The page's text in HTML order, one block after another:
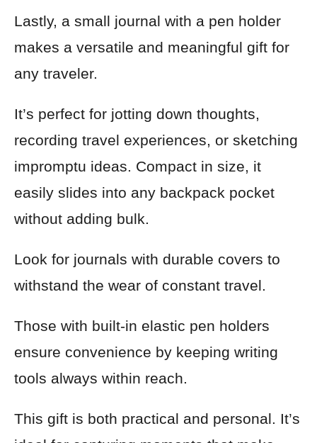
Lastly, a small journal with a pen holder
makes a versatile and meaningful gift for
any traveler.
It’s perfect for jotting down thoughts,
recording travel experiences, or sketching
impromptu ideas. Compact in size, it
easily slides into any backpack pocket
without adding bulk.
Look for journals with durable covers to
withstand the wear of constant travel.
Those with built-in elastic pen holders
ensure convenience by keeping writing
tools always within reach.
This gift is both practical and personal. It’s